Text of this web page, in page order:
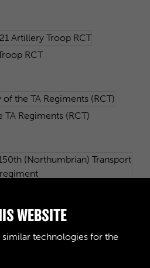
RCT
Regiments (RCT)
WEBSITE
similar technologies for the